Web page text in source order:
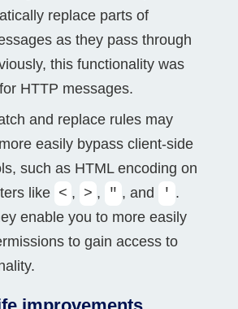
replace parts of
as they pass through
this functionality was
HTTP messages.
and replace rules may
easily bypass client-side
such as HTML encoding on
like < , > , " , and ' .
enable you to more easily
to gain access to